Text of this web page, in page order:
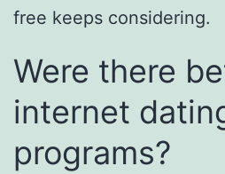
free keeps considering.
Were there
internet
programs?